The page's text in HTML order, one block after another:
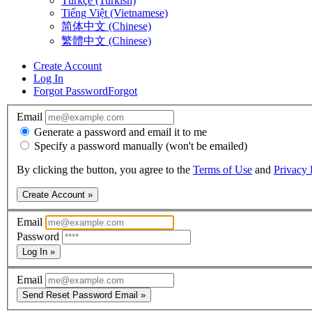
Tiếng Việt (Vietnamese)
简体中文 (Chinese)
繁體中文 (Chinese)
Create Account
Log In
Forgot PasswordForgot
Email
Generate a password and email it to me
Specify a password manually (won't be emailed)
By clicking the button, you agree to the Terms of Use and Privacy
Create Account »
Email
Password
Log In »
Email
Send Reset Password Email »